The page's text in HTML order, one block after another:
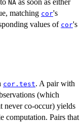
NA as soon as either
matching cor's
values of cor's
cor.test. A pair with
(which
never co-occur) yields
computation. Pairs that